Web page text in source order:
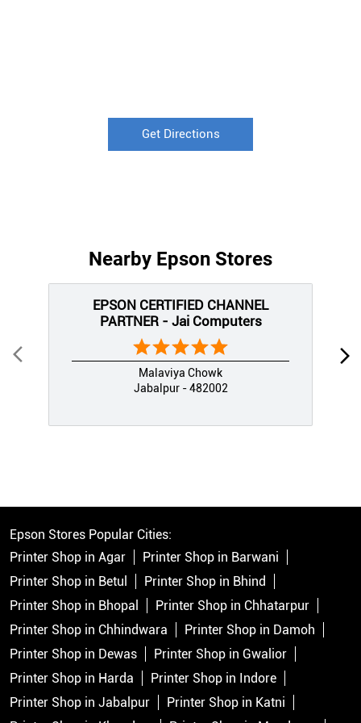
Get Directions
Nearby Epson Stores
EPSON CERTIFIED CHANNEL
PARTNER - Jai Computers
Malaviya Chowk
Jabalpur - 482002
Epson Stores Popular Cities:
Printer Shop in Agar
Printer Shop in Barwani
Printer Shop in Betul
Printer Shop in Bhind
Printer Shop in Bhopal
Printer Shop in Chhatarpur
Printer Shop in Chhindwara
Printer Shop in Damoh
Printer Shop in Dewas
Printer Shop in Gwalior
Printer Shop in Harda
Printer Shop in Indore
Printer Shop in Jabalpur
Printer Shop in Katni